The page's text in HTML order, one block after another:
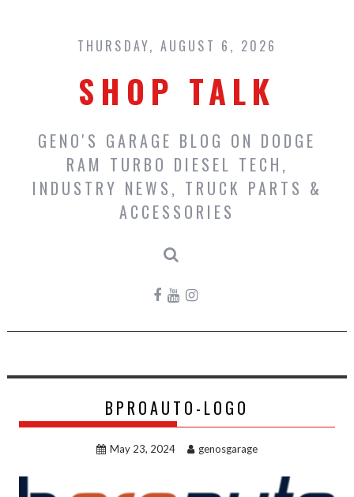
content
THURSDAY, AUGUST 6, 2026
SHOP TALK
GENO'S GARAGE BLOG ON DODGE
RAM TURBO DIESEL TECH,
INDUSTRY NEWS, TRUCK PARTS &
ACCESSORIES
BPROAUTO-LOGO
May 23, 2024 genosgarage